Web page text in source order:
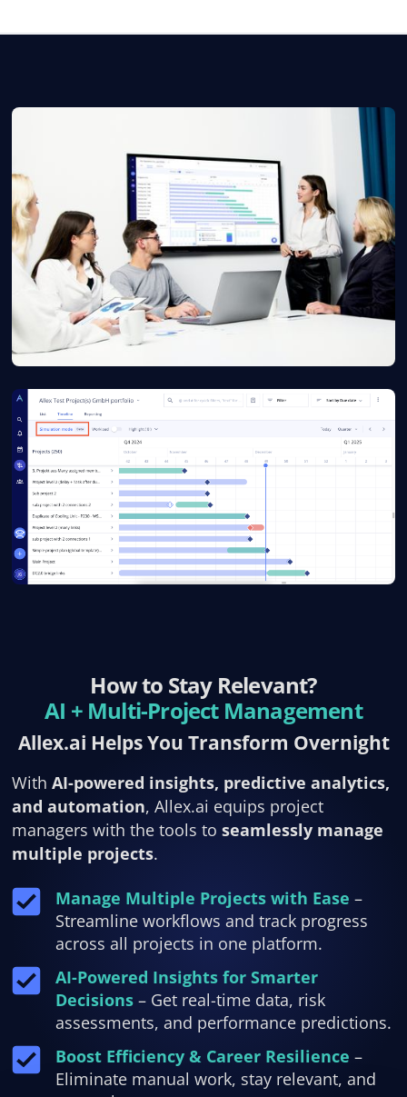
How to Stay Relevant?
AI + Multi-Project Management
Allex.ai Helps You Transform Overnight
WithAI-powered insights, predictive analytics,
and automation, Allex.ai equips project
managers with the tools toseamlessly manage
multiple projects.
Manage Multiple Projects with Ease –
Streamline workflows and track progress
across all projects in one platform.
AI-Powered Insights for Smarter
Decisions – Get real-time data, risk
assessments, and performance predictions.
Boost Efficiency & Career Resilience –
Eliminate manual work, stay relevant, and